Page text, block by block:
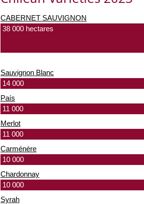
CABERNET SAUVIGNON
38 000 hectares
Sauvignon Blanc
14 000
País
11 000
Merlot
11 000
Carménère
10 000
Chardonnay
10 000
Syrah